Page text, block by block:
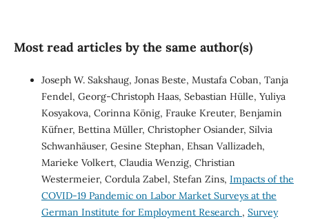
Most read articles by the same author(s)
Joseph W. Sakshaug, Jonas Beste, Mustafa Coban, Tanja
Fendel, Georg-Christoph Haas, Sebastian Hülle, Yuliya
Kosyakova, Corinna König, Frauke Kreuter, Benjamin
Küfner, Bettina Müller, Christopher Osiander, Silvia
Schwanhäuser, Gesine Stephan, Ehsan Vallizadeh,
Marieke Volkert, Claudia Wenzig, Christian
Westermeier, Cordula Zabel, Stefan Zins, Impacts of the
COVID-19 Pandemic on Labor Market Surveys at the
German Institute for Employment Research , Survey